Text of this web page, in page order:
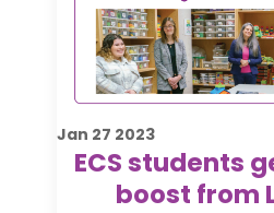
Jan 27 2023
ECS students
boost from